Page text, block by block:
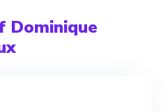
Dominique